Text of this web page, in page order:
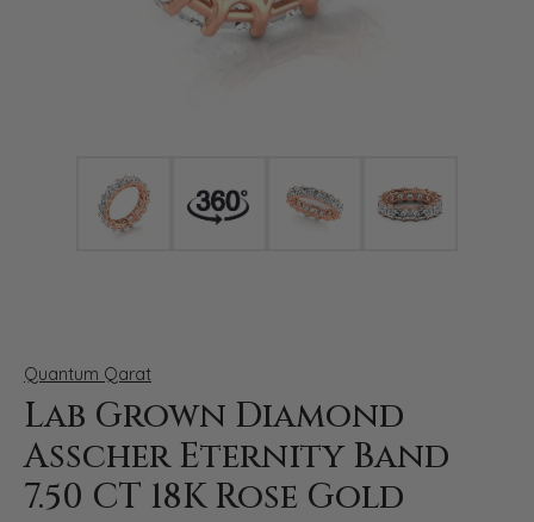
Quantum Qarat
Lab Grown Diamond
Asscher Eternity Band
7.50 CT 18K Rose Gold